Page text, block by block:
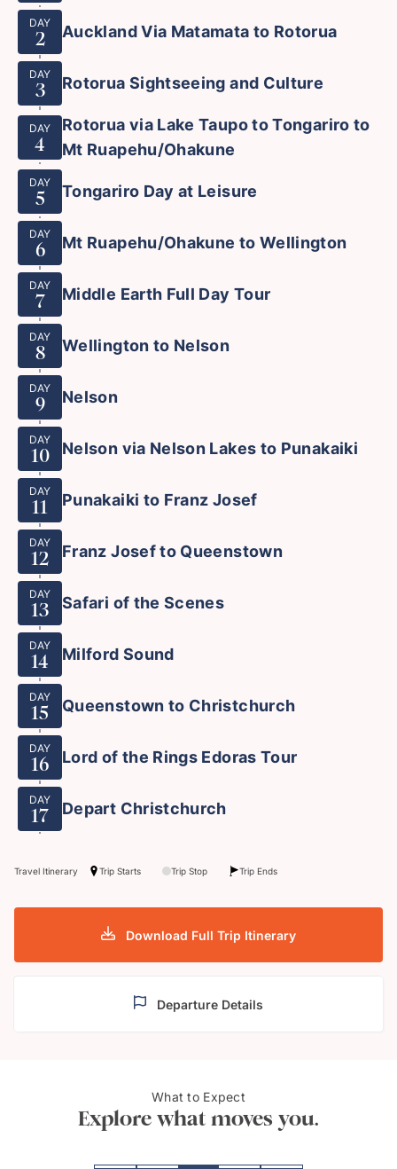
DAY
2 Auckland Via Matamata to Rotorua
DAY
3 Rotorua Sightseeing and Culture
DAY
4
Rotorua via Lake Taupo to Tongariro to
Mt Ruapehu/Ohakune
DAY
5 Tongariro Day at Leisure
DAY
6 Mt Ruapehu/Ohakune to Wellington
DAY
7 Middle Earth Full Day Tour
DAY
8 Wellington to Nelson
DAY
9 Nelson
DAY
10 Nelson via Nelson Lakes to Punakaiki
DAY
11 Punakaiki to Franz Josef
DAY
12 Franz Josef to Queenstown
DAY
13 Safari of the Scenes
DAY
14 Milford Sound
DAY
15 Queenstown to Christchurch
DAY
16 Lord of the Rings Edoras Tour
DAY
17 Depart Christchurch
Travel Itinerary Trip Starts Trip Stop Trip Ends
Download Full Trip Itinerary
Departure Details
What to Expect
Explore what moves you.